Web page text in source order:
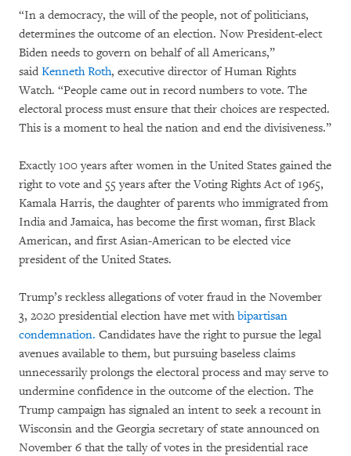
“In a democracy, the will of the people, not of politicians,
determines the outcome of an election. Now President-elect
Biden needs to govern on behalf of all Americans,”
said Kenneth Roth, executive director of Human Rights
Watch. “People came out in record numbers to vote. The
electoral process must ensure that their choices are respected.
This is a moment to heal the nation and end the divisiveness.”
Exactly 100 years after women in the United States gained the
right to vote and 55 years after the Voting Rights Act of 1965,
Kamala Harris, the daughter of parents who immigrated from
India and Jamaica, has become the first woman, first Black
American, and first Asian-American to be elected vice
president of the United States.
Trump’s reckless allegations of voter fraud in the November
3, 2020 presidential election have met withbipartisan
condemnation. Candidates have the right to pursue the legal
avenues available to them, but pursuing baseless claims
unnecessarily prolongs the electoral process and may serve to
undermine confidence in the outcome of the election. The
Trump campaign has signaled an intent to seek a recount in
Wisconsin and the Georgia secretary of state announced on
November 6 that the tally of votes in the presidential race